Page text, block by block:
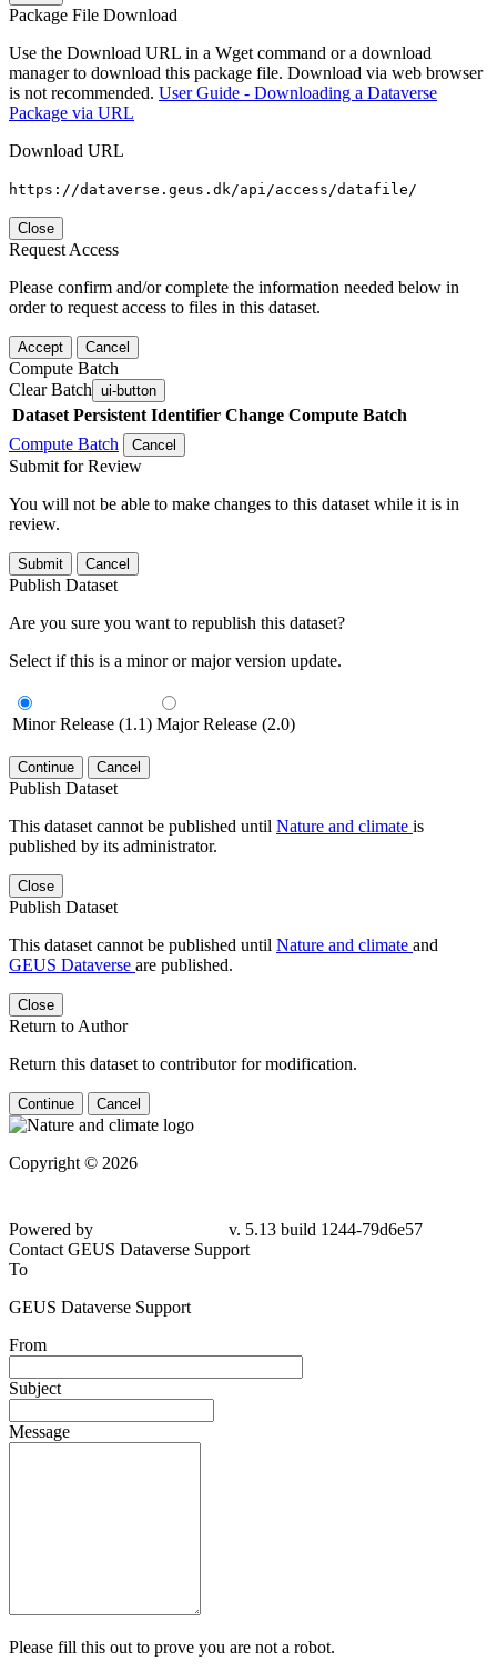
Package File Download
Use the Download URL in a Wget command or a download
manager to download this package file. Download via web browser
is not recommended. User Guide - Downloading a Dataverse
Package via URL
Download URL
https://dataverse.geus.dk/api/access/datafile/
Close
Request Access
Please confirm and/or complete the information needed below in
order to request access to files in this dataset.
Accept Cancel
Compute Batch
Clear Batch ui-button
Dataset Persistent Identifier Change Compute Batch
Compute Batch
Cancel
Submit for Review
You will not be able to make changes to this dataset while it is in
review.
Submit Cancel
Publish Dataset
Are you sure you want to republish this dataset?
Select if this is a minor or major version update.
Minor Release (1.1) Major Release (2.0)
Continue Cancel
Publish Dataset
This dataset cannot be published until Nature and climate is
published by its administrator.
Close
Publish Dataset
This dataset cannot be published until Nature and climate and
GEUS Dataverse are published.
Close
Return to Author
Return this dataset to contributor for modification.
Continue Cancel
Copyright © 2026
Powered by
v. 5.13 build 1244-79d6e57
Contact GEUS Dataverse Support
To
GEUS Dataverse Support
From
Subject
Message
Please fill this out to prove you are not a robot.